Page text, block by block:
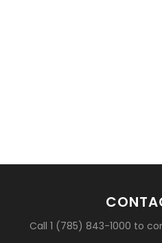
Call 1 (785) 843-1000 to